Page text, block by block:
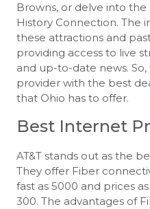
Browns, or delve into
History Connection. The
these attractions and
providing access to live
and up-to-date news.
provider with the best
that Ohio has to offer.
Best Internet
AT&T stands out as the
They offer Fiber
fast as 5000 and prices
300. The advantages of